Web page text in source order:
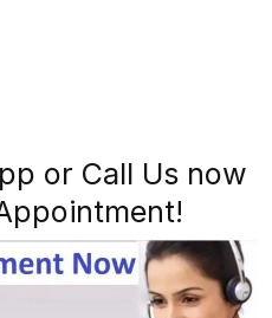
or Call Us now